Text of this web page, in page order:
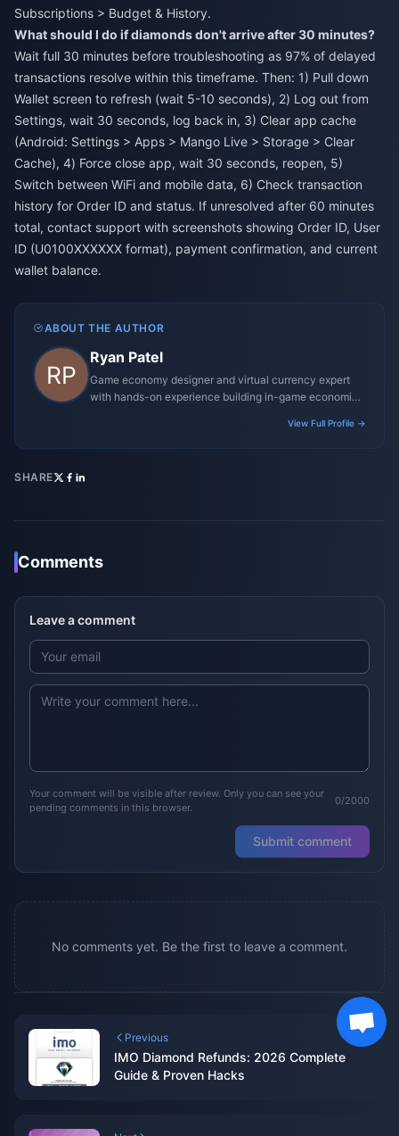
Subscriptions > Budget & History.
What should I do if diamonds don't arrive after 30 minutes?
Wait full 30 minutes before troubleshooting as 97% of delayed
transactions resolve within this timeframe. Then: 1) Pull down
Wallet screen to refresh (wait 5-10 seconds), 2) Log out from
Settings, wait 30 seconds, log back in, 3) Clear app cache
(Android: Settings > Apps > Mango Live > Storage > Clear
Cache), 4) Force close app, wait 30 seconds, reopen, 5)
Switch between WiFi and mobile data, 6) Check transaction
history for Order ID and status. If unresolved after 60 minutes
total, contact support with screenshots showing Order ID, User
ID (U0100XXXXXX format), payment confirmation, and current
wallet balance.
ABOUT THE AUTHOR
Ryan Patel
Game economy designer and virtual currency expert
with hands-on experience building in-game economies
View Full Profile →
SHARE
Comments
Leave a comment
Your comment will be visible after review. Only you can see your
pending comments in this browser.
0/2000
Submit comment
No comments yet. Be the first to leave a comment.
Previous
IMO Diamond Refunds: 2026 Complete
Guide & Proven Hacks